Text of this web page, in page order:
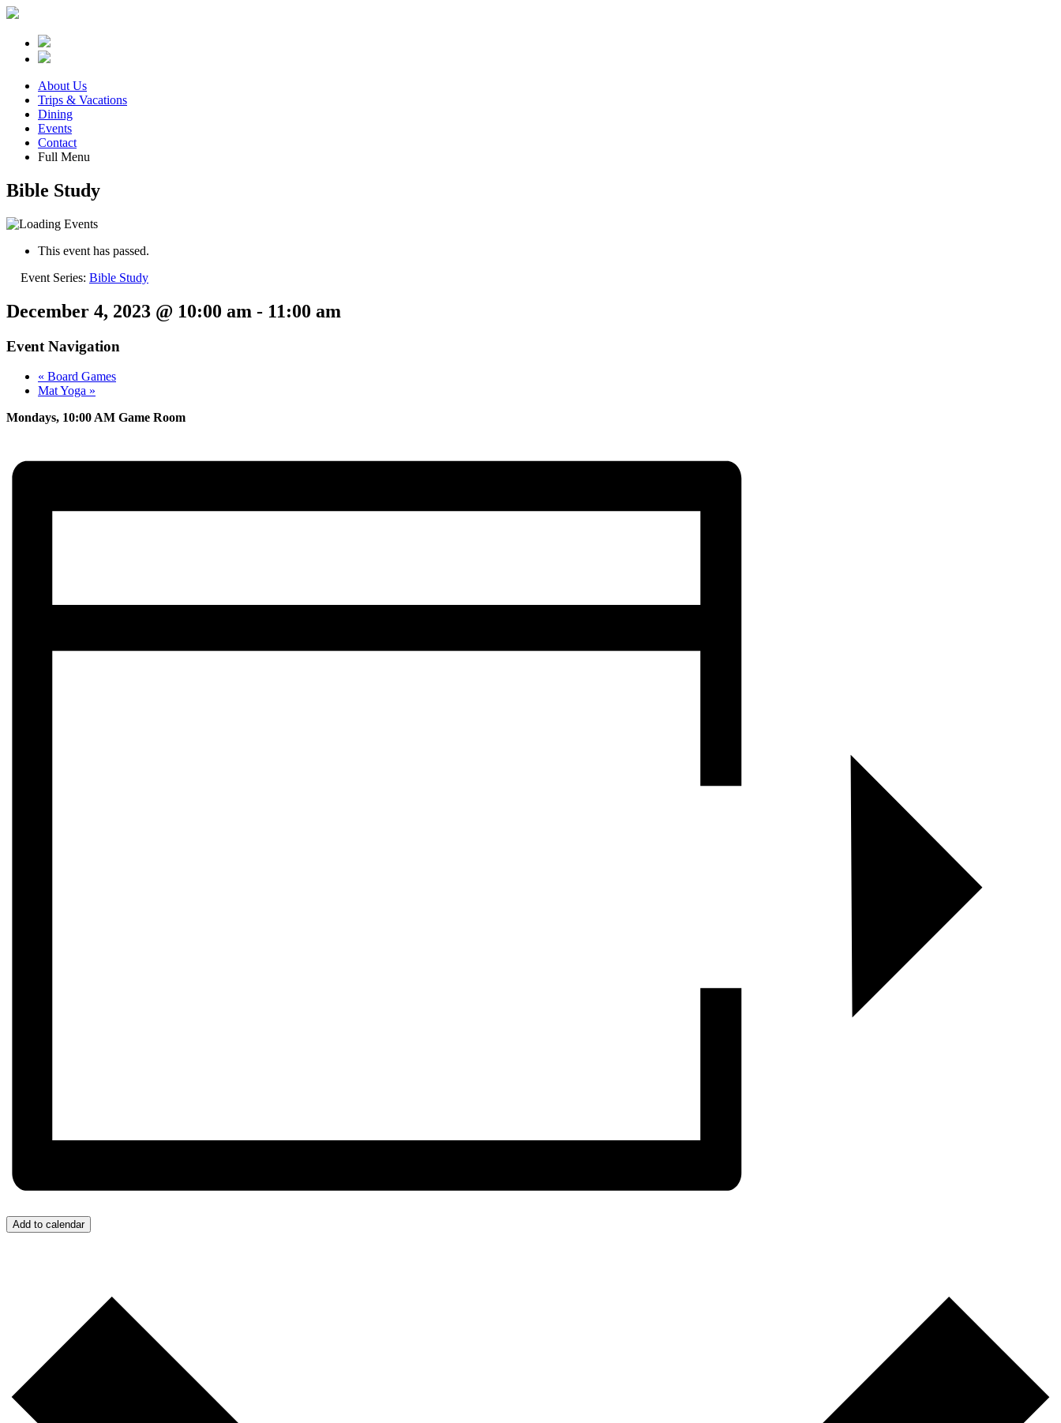
About Us
Trips & Vacations
Dining
Events
Contact
Full Menu
Bible Study
This event has passed.
Event Series: Bible Study
December 4, 2023 @ 10:00 am - 11:00 am
Event Navigation
« Board Games
Mat Yoga »
Mondays, 10:00 AM Game Room
Add to calendar